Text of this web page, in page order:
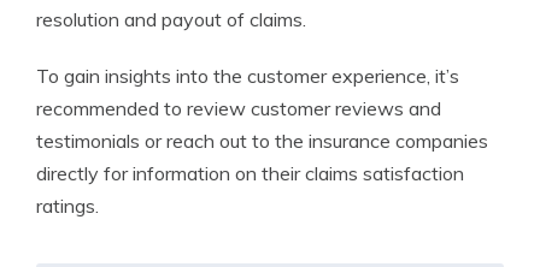
resolution and payout of claims.
To gain insights into the customer experience, it’s
recommended to review customer reviews and
testimonials or reach out to the insurance companies
directly for information on their claims satisfaction
ratings.